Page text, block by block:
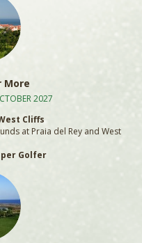
More
2027
Cliffs
at Praia del Rey and West
per Golfer